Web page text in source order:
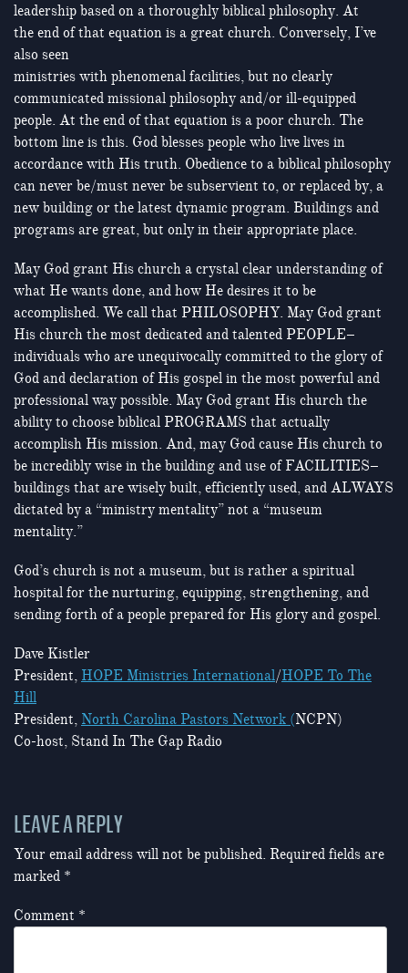
leadership based on a thoroughly biblical philosophy. At
the end of that equation is a great church. Conversely, I’ve
also seen
ministries with phenomenal facilities, but no clearly
communicated missional philosophy and/or ill-equipped
people. At the end of that equation is a poor church. The
bottom line is this. God blesses people who live lives in
accordance with His truth. Obedience to a biblical philosophy
can never be/must never be subservient to, or replaced by, a
new building or the latest dynamic program. Buildings and
programs are great, but only in their appropriate place.
May God grant His church a crystal clear understanding of
what He wants done, and how He desires it to be
accomplished. We call that PHILOSOPHY. May God grant
His church the most dedicated and talented PEOPLE–
individuals who are unequivocally committed to the glory of
God and declaration of His gospel in the most powerful and
professional way possible. May God grant His church the
ability to choose biblical PROGRAMS that actually
accomplish His mission. And, may God cause His church to
be incredibly wise in the building and use of FACILITIES–
buildings that are wisely built, efficiently used, and ALWAYS
dictated by a “ministry mentality” not a “museum
mentality.”
God’s church is not a museum, but is rather a spiritual
hospital for the nurturing, equipping, strengthening, and
sending forth of a people prepared for His glory and gospel.
Dave Kistler
President, HOPE Ministries International/HOPE To The
Hill
President, North Carolina Pastors Network (NCPN)
Co-host, Stand In The Gap Radio
LEAVE A REPLY
Your email address will not be published. Required fields are
marked *
Comment *